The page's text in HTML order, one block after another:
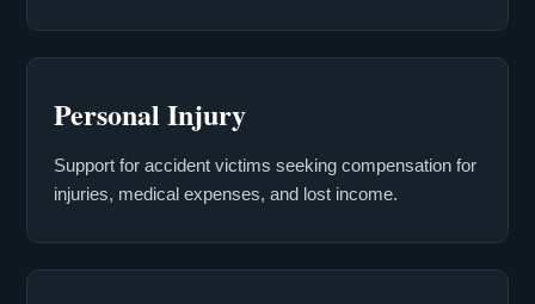
Personal Injury
Support for accident victims seeking compensation for
injuries, medical expenses, and lost income.